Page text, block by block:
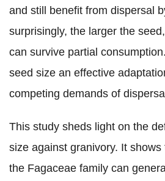
and still benefit from dispersal
surprisingly, the larger the
can survive partial
seed size an effective
competing demands of
This study sheds light on the
size against granivory. It
the Fagaceae family can